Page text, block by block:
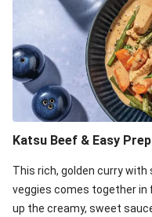
Katsu Beef & Easy
This rich, golden curry
veggies comes together in
up the creamy, sweet